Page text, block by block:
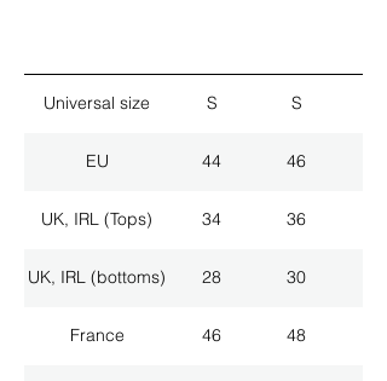
Universal size S S
EU 44 46
UK, IRL (Tops) 34 36
UK, IRL (bottoms) 28 30
France 46 48